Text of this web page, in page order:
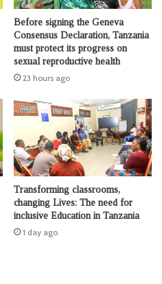
Before signing the Geneva
Consensus Declaration, Tanzania
must protect its progress on
sexual reproductive health
23 hours ago
Transforming classrooms,
changing Lives: The need for
inclusive Education in Tanzania
1 day ago